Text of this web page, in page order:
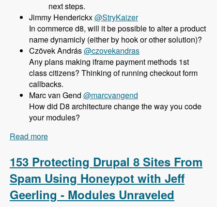
next steps.
@StryKaizer
In commerce d8, will it be possible to alter a product
name dynamicly (either by hook or other solution)?
@czovekandras
Any plans making iframe payment methods 1st
class citizens? Thinking of running checkout form
callbacks.
@marcvangend
How did D8 architecture change the way you code
your modules?
Read more
153 Protecting Drupal 8 Sites From
Spam Using Honeypot with Jeff
Geerling - Modules Unraveled